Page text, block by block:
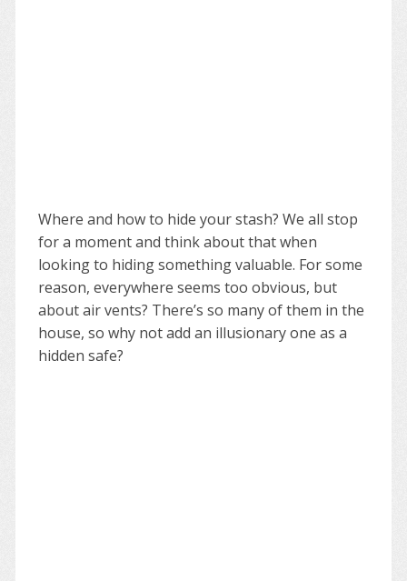
Where and how to hide your stash? We all stop
for a moment and think about that when
looking to hiding something valuable. For some
reason, everywhere seems too obvious, but
about air vents? There’s so many of them in the
house, so why not add an illusionary one as a
hidden safe?